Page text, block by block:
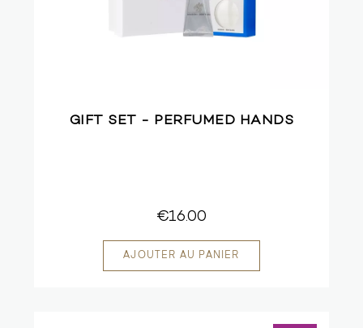
GIFT SET - PERFUMED HANDS
€16.00